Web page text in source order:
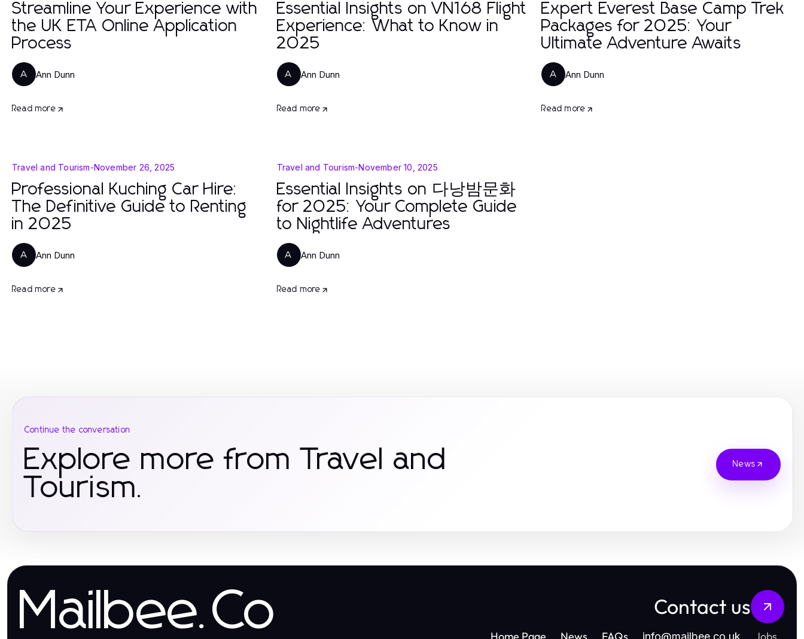
Streamline Your Experience with
the UK ETA Online Application
Process
A Ann Dunn
Read more
Essential Insights on VN168 Flight
Experience: What to Know in
2025
A Ann Dunn
Read more
Expert Everest Base Camp Trek
Packages for 2025: Your
Ultimate Adventure Awaits
A Ann Dunn
Read more
Travel and Tourism-November 26, 2025
Professional Kuching Car Hire:
The Definitive Guide to Renting
in 2025
A Ann Dunn
Read more
Travel and Tourism-November 10, 2025
Essential Insights on 다낭밤문화
for 2025: Your Complete Guide
to Nightlife Adventures
A Ann Dunn
Read more
Continue the conversation
Explore more from Travel and
Tourism.
News
Mailbee.Co Contact us
info@mailbee.co.uk